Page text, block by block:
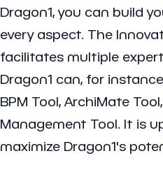
Dragon1, you can build
every aspect. The
facilitates multiple
Dragon1 can, for
BPM Tool, ArchiMate
Management Tool. It is
maximize Dragon1's